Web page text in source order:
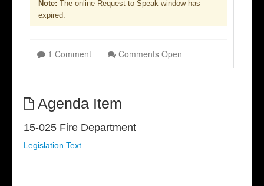
Note: The online Request to Speak window has
expired.
1 Comment Comments Open
Agenda Item
15-025 Fire Department
Legislation Text